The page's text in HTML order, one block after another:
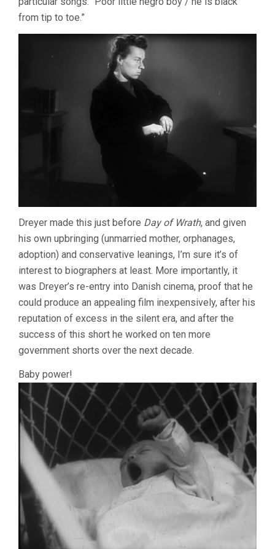
from tip to toe.”
Dreyer made this just before Day of Wrath, and given
his own upbringing (unmarried mother, orphanages,
adoption) and conservative leanings, I’m sure it’s of
interest to biographers at least. More importantly, it
was Dreyer’s re-entry into Danish cinema, proof that he
could produce an appealing film inexpensively, after his
reputation of excess in the silent era, and after the
success of this short he worked on ten more
government shorts over the next decade.
Baby power!